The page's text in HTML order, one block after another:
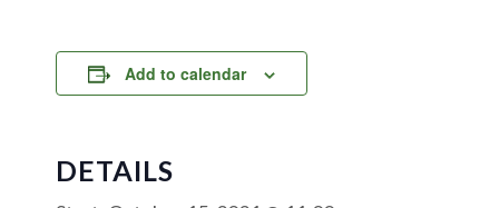
Add to calendar
DETAILS